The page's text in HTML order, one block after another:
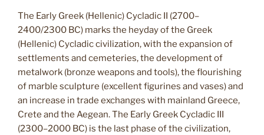
The Early Greek (Hellenic) Cycladic II (2700–
2400/2300 BC) marks the heyday of the Greek
(Hellenic) Cycladic civilization, with the expansion of
settlements and cemeteries, the development of
metalwork (bronze weapons and tools), the flourishing
of marble sculpture (excellent figurines and vases) and
an increase in trade exchanges with mainland Greece,
Crete and the Aegean. The Early Greek Cycladic III
(2300–2000 BC) is the last phase of the civilization,